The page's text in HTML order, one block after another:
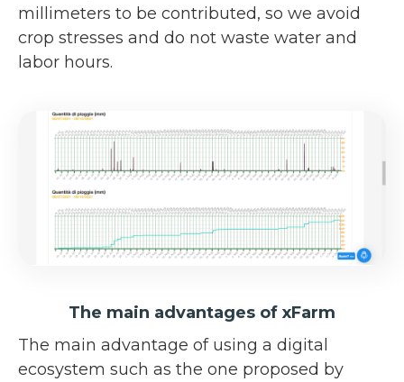
millimeters to be contributed, so we avoid
crop stresses and do not waste water and
labor hours.
The main advantages of xFarm
The main advantage of using a digital
ecosystem such as the one proposed by